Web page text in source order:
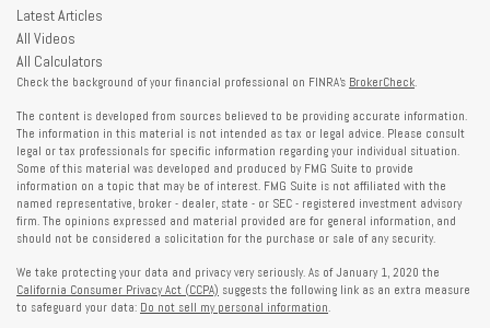
Latest Articles
All Videos
All Calculators
Check the background of your financial professional on FINRA's BrokerCheck.
The content is developed from sources believed to be providing accurate information.
The information in this material is not intended as tax or legal advice. Please consult
legal or tax professionals for specific information regarding your individual situation.
Some of this material was developed and produced by FMG Suite to provide
information on a topic that may be of interest. FMG Suite is not affiliated with the
named representative, broker - dealer, state - or SEC - registered investment advisory
firm. The opinions expressed and material provided are for general information, and
should not be considered a solicitation for the purchase or sale of any security.
We take protecting your data and privacy very seriously. As of January 1, 2020 the
California Consumer Privacy Act (CCPA) suggests the following link as an extra measure
to safeguard your data: Do not sell my personal information.